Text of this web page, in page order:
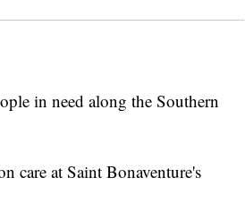
in need along the Southern
care at Saint Bonaventure's